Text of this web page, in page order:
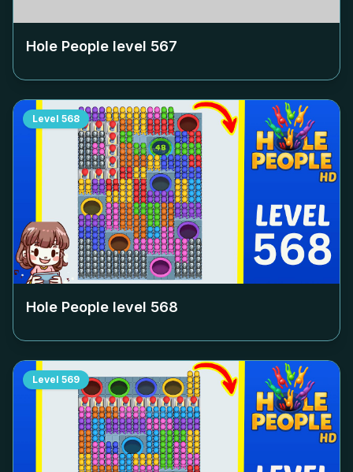
Hole People level 567
Level 568
Hole People level 568
Level 569